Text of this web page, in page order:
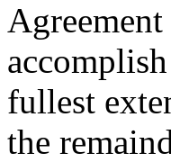
fullest
the